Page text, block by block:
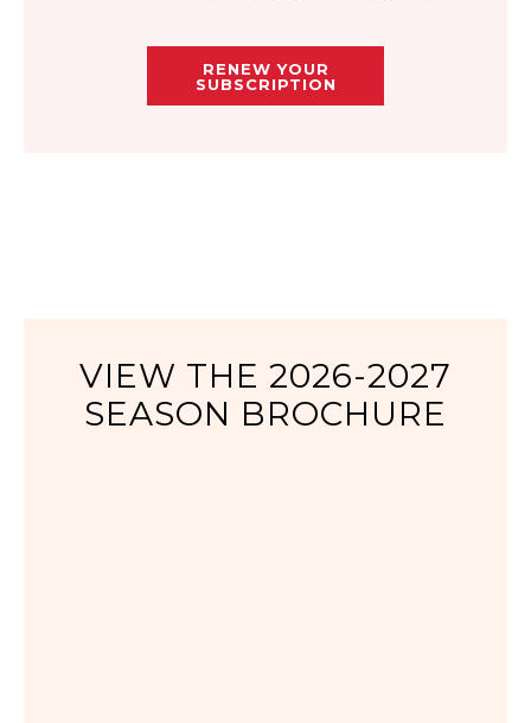
RENEW YOUR
SUBSCRIPTION
VIEW THE 2026-2027
SEASON BROCHURE